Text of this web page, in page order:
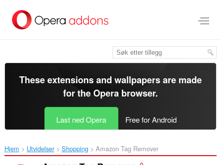
direkte
These extensions and wallpapers are made
for theOpera browser.
Last ned Opera Free for Android
Hjem Utvidelser Shopping Amazon Tag Remover‎